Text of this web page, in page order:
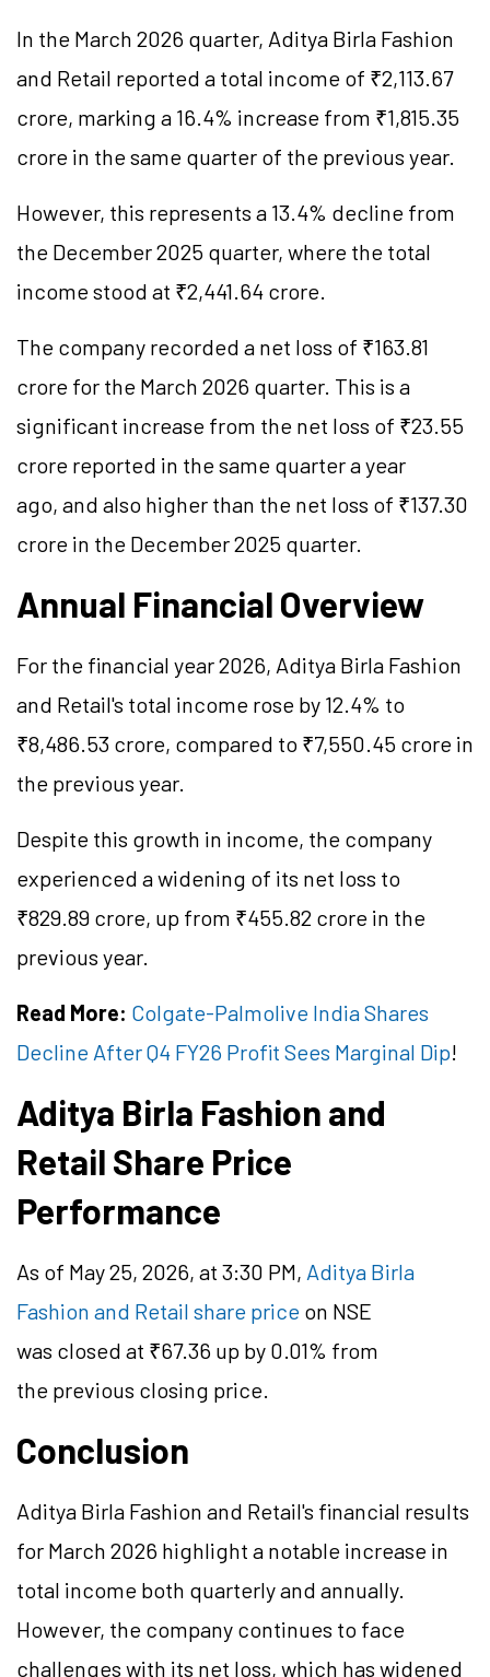
In the March 2026 quarter, Aditya Birla Fashion
and Retail reported a total income of ₹2,113.67
crore, marking a 16.4% increase from ₹1,815.35
crore in the same quarter of the previous year.
However, this represents a 13.4% decline from
the December 2025 quarter, where the total
income stood at ₹2,441.64 crore.
The company recorded a net loss of ₹163.81
crore for the March 2026 quarter. This is a
significant increase from the net loss of ₹23.55
crore reported in the same quarter a year
ago, and also higher than the net loss of ₹137.30
crore in the December 2025 quarter.
Annual Financial Overview
For the financial year 2026, Aditya Birla Fashion
and Retail's total income rose by 12.4% to
₹8,486.53 crore, compared to ₹7,550.45 crore in
the previous year.
Despite this growth in income, the company
experienced a widening of its net loss to
₹829.89 crore, up from ₹455.82 crore in the
previous year.
Read More: Colgate-Palmolive India Shares
Decline After Q4 FY26 Profit Sees Marginal Dip!
Aditya Birla Fashion and
Retail Share Price
Performance
As of May 25, 2026, at 3:30 PM, Aditya Birla
Fashion and Retail share price on NSE
was closed at ₹67.36 up by 0.01% from
the previous closing price.
Conclusion
Aditya Birla Fashion and Retail's financial results
for March 2026 highlight a notable increase in
total income both quarterly and annually.
However, the company continues to face
challenges with its net loss, which has widened